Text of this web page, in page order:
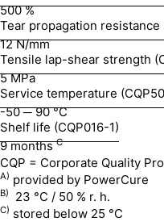
500 %
Tear propagation resistance
12 N/mm
Tensile lap-shear strength
5 MPa
Service temperature
-50 ─ 90 °C
Shelf life (CQP016-1)
9 monthsC
CQP = Corporate Quality
A) provided by PowerCure
B) 23 °C / 50 % r. h.
C) stored below 25 °C